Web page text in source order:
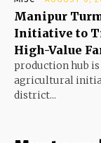
Manipur
Initiative to
High-Value
production hub
agricultural
district...